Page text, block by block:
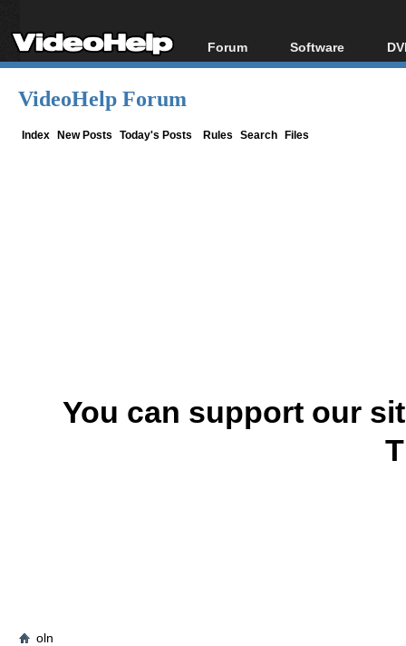
Forum
Forum Index
Software
All software
VideoHelp Forum
Index New Posts Today's Posts Rules Search Files
You can support our
oln